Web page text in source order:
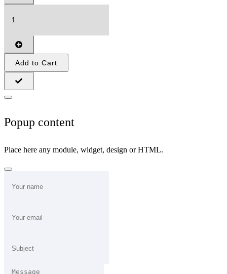
Add to Cart
Popup content
Place here any module, widget, design or HTML.